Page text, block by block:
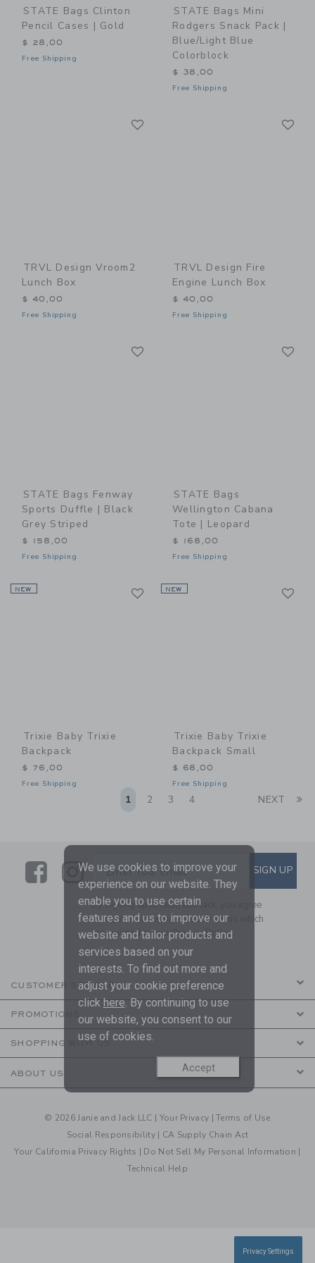
STATE Bags Clinton
Pencil Cases | Gold
$ 28,00
Free Shipping
STATE Bags Mini
Rodgers Snack Pack |
Blue/Light Blue
Colorblock
$ 38,00
Free Shipping
TRVL Design Vroom2
Lunch Box
$ 40,00
Free Shipping
TRVL Design Fire
Engine Lunch Box
$ 40,00
Free Shipping
STATE Bags Fenway
Sports Duffle | Black
Grey Striped
$ 158,00
Free Shipping
STATE Bags
Wellington Cabana
Tote | Leopard
$ 168,00
Free Shipping
NEW Link
Trixie Baby Trixie
Backpack
$ 76,00
Free Shipping
NEW
Trixie Baby Trixie
Backpack Small
$ 68,00
Free Shipping
1 2 3 4 NEXT
LinkLink
SUBSCRIBE TO EMAIL
Enter Your Email SIGN UP
By signing up to Janie and Jack, you agree
to receive marketing emails from us which
are covered by ourPrivacy Policy
CUSTOMER SERVICE
PROMOTIONS
SHOPPING WITH US
ABOUT US
© 2026 Janie and Jack LLC | Your Privacy |Terms of Use
Social Responsibility | CA Supply Chain Act
Your California Privacy Rights | Do Not Sell My Personal Information |
Technical Help
We use cookies to improve your
experience on our website. They
enable you to use certain
features and us to improve our
website and tailor products and
services based on your
interests. To find out more and
adjust your cookie preference
click here. By continuing to use
our website, you consent to our
use of cookies.
Accept
Privacy Settings